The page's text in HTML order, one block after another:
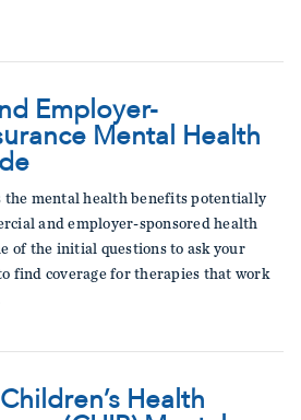
Employer-
Mental Health
the mental health benefits potentially
and employer-sponsored health
of the initial questions to ask your
find coverage for therapies that work
Health